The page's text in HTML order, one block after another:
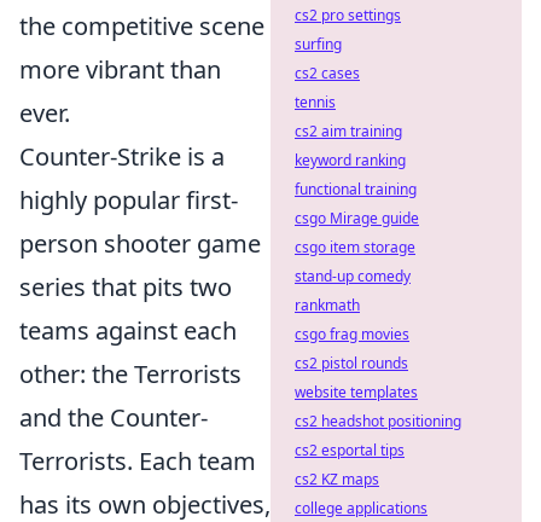
the competitive scene
more vibrant than
ever.
Counter-Strike is a
highly popular first-
person shooter game
series that pits two
teams against each
other: the Terrorists
and the Counter-
Terrorists. Each team
has its own objectives,
cs2 pro settings
surfing
cs2 cases
tennis
cs2 aim training
keyword ranking
functional training
csgo Mirage guide
csgo item storage
stand-up comedy
rankmath
csgo frag movies
cs2 pistol rounds
website templates
cs2 headshot positioning
cs2 esportal tips
cs2 KZ maps
college applications